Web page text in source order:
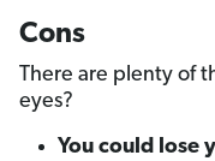
Cons
There are plenty of
eyes?
You could lose